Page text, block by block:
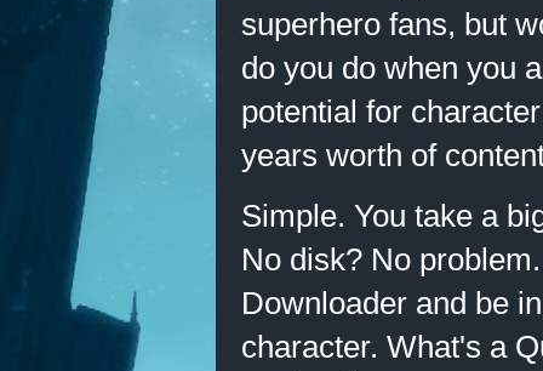
superhero fans, but
do you do when you
potential for
years worth of
Simple. You take a
No disk? No
Downloader and be
character. What's a